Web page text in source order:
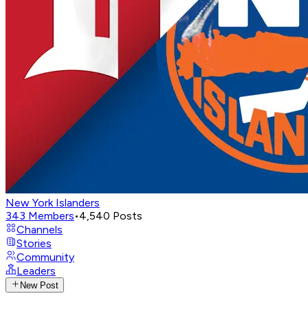
New York Islanders
343 Members•4,540 Posts
Channels
Stories
Community
Leaders
New Post